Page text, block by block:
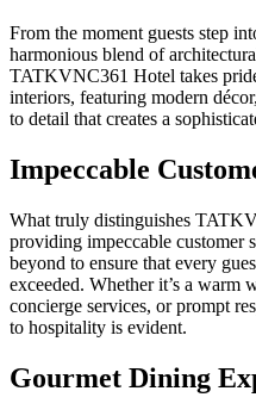
From the moment guests step
harmonious blend of
TATKVNC361 Hotel takes
interiors, featuring modern
to detail that creates a
Impeccable
What truly distinguishes
providing impeccable customer
beyond to ensure that every
exceeded. Whether it’s a warm
concierge services, or prompt
to hospitality is evident.
Gourmet Dining